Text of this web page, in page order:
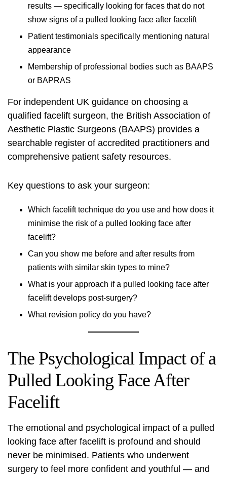
results — specifically looking for faces that do not
show signs of a pulled looking face after facelift
Patient testimonials specifically mentioning natural
appearance
Membership of professional bodies such as BAAPS
or BAPRAS
For independent UK guidance on choosing a
qualified facelift surgeon, the British Association of
Aesthetic Plastic Surgeons (BAAPS) provides a
searchable register of accredited practitioners and
comprehensive patient safety resources.
Key questions to ask your surgeon:
Which facelift technique do you use and how does it
minimise the risk of a pulled looking face after
facelift?
Can you show me before and after results from
patients with similar skin types to mine?
What is your approach if a pulled looking face after
facelift develops post-surgery?
What revision policy do you have?
The Psychological Impact of a
Pulled Looking Face After
Facelift
The emotional and psychological impact of a pulled
looking face after facelift is profound and should
never be minimised. Patients who underwent
surgery to feel more confident and youthful — and